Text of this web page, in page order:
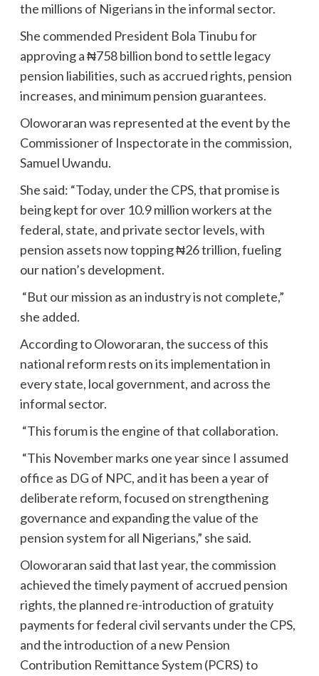
the millions of Nigerians in the informal sector.
She commended President Bola Tinubu for
approving a ₦758 billion bond to settle legacy
pension liabilities, such as accrued rights, pension
increases, and minimum pension guarantees.
Oloworaran was represented at the event by the
Commissioner of Inspectorate in the commission,
Samuel Uwandu.
She said: “Today, under the CPS, that promise is
being kept for over 10.9 million workers at the
federal, state, and private sector levels, with
pension assets now topping ₦26 trillion, fueling
our nation’s development.
“But our mission as an industry is not complete,”
she added.
According to Oloworaran, the success of this
national reform rests on its implementation in
every state, local government, and across the
informal sector.
“This forum is the engine of that collaboration.
“This November marks one year since I assumed
office as DG of NPC, and it has been a year of
deliberate reform, focused on strengthening
governance and expanding the value of the
pension system for all Nigerians,” she said.
Oloworaran said that last year, the commission
achieved the timely payment of accrued pension
rights, the planned re-introduction of gratuity
payments for federal civil servants under the CPS,
and the introduction of a new Pension
Contribution Remittance System (PCRS) to